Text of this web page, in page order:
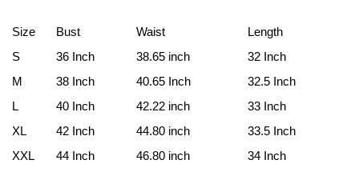
Size Bust Waist
Length
S
36 Inch 38.65 inch
32 Inch
M
38 Inch 40.65 Inch
32.5 Inch
L
40 Inch 42.22 inch
33 Inch
XL
42 Inch 44.80 inch
33.5 Inch
XXL
44 Inch 46.80 inch
34 Inch